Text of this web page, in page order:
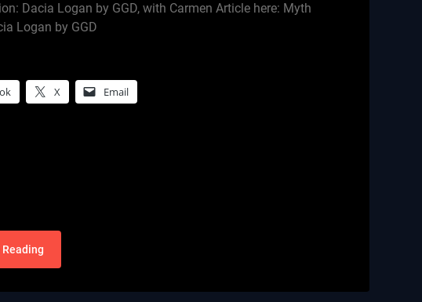
Dacia Logan by GGD, with Carmen Article here: Myth
Logan by GGD
X Email